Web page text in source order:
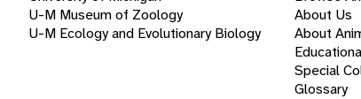
U-M Museum of Zoology
U-M Ecology and Evolutionary Biology
About Us
About
Special
Glossary